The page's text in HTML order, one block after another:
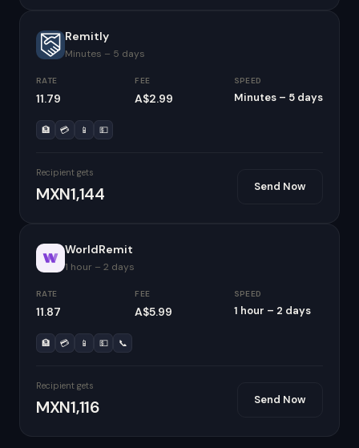
Remitly
Minutes – 5 days
RATE
11.79
FEE
A$2.99
SPEED
Minutes – 5 days
🏦 💳 📱 💵
Recipient gets
MXN1,144 Send Now
WorldRemit
1 hour – 2 days
RATE
11.87
FEE
A$5.99
SPEED
1 hour – 2 days
🏦 💳 📱 💵 📞
Recipient gets
MXN1,116 Send Now